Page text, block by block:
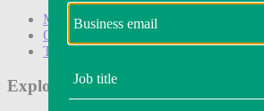
Marketing
Operations
Technology
Explore